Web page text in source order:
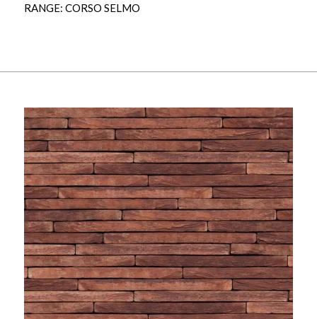
RANGE: CORSO SELMO